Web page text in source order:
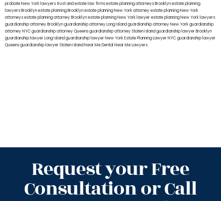
probate New York lawyerstrust and estate law firmsestate planning attorneys Brooklynestate planning
lawyers Brooklynestate planning Brooklynestate planning New York attorneyestate planning New York
attorneysestate planning attorney Brooklynestate planning New York lawyerestate planning New York lawyers
guardianship attorney Brooklynguardianship attorney Long Islandguardianship attorney New Yorkguardianship
attorney NYCguardianship attorney Queensguardianship attorney Staten Islandguardianship lawyer Brooklyn
guardianship lawyer Long Islandguardianship lawyer New YorkEstate Planning Lawyer NYCguardianship lawyer
Queensguardianship lawyer Staten IslandNear Me Dental Near Me Lawyers
Request your Free
Consultation or Call